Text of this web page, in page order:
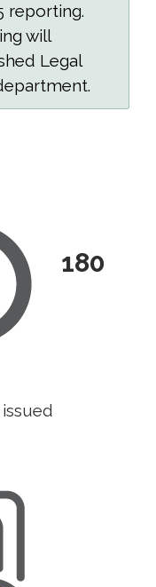
reporting.
will
Legal
180